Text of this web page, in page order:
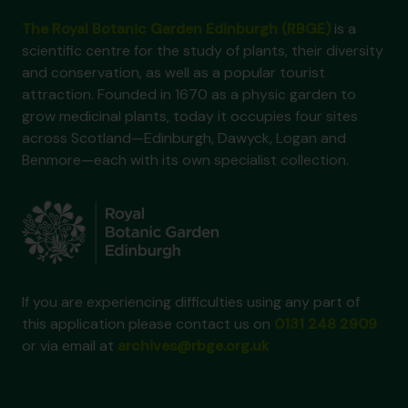
is a
scientific centre for the study of plants, their diversity
and conservation, as well as a popular tourist
attraction. Founded in 1670 as a physic garden to
grow medicinal plants, today it occupies four sites
across Scotland—Edinburgh, Dawyck, Logan and
Benmore—each with its own specialist collection.
If you are experiencing difficulties using any part of
this application please contact us on
or via email at